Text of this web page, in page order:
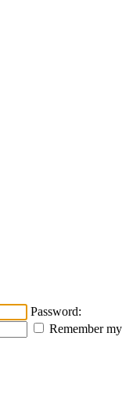
Password:
Remember my